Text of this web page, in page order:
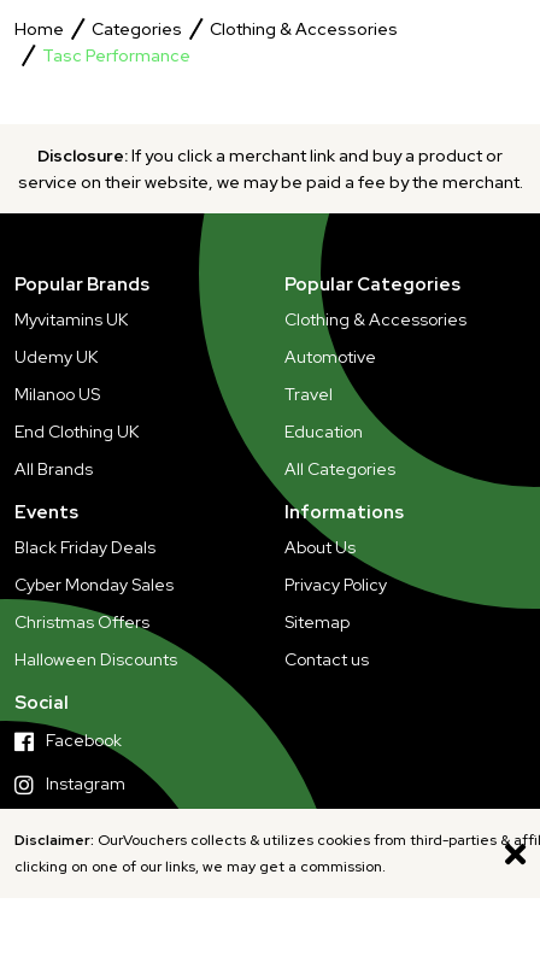
Home Categories
Clothing & Accessories
Tasc Performance
Disclosure:If you click a merchant link and buy a product or
service on their website, we may be paid a fee by the merchant.
Disclaimer: OurVouchers collects & utilizes cookies from third-parties &
clicking on one of our links, we may get a commission.
Popular Brands
Myvitamins UK
Udemy UK
Milanoo US
End Clothing UK
All Brands
Popular Categories
Clothing & Accessories
Automotive
Travel
Education
All Categories
Events
Black Friday Deals
Cyber Monday Sales
Christmas Offers
Halloween Discounts
Informations
About Us
Privacy Policy
Sitemap
Contact us
Social
Facebook
Instagram